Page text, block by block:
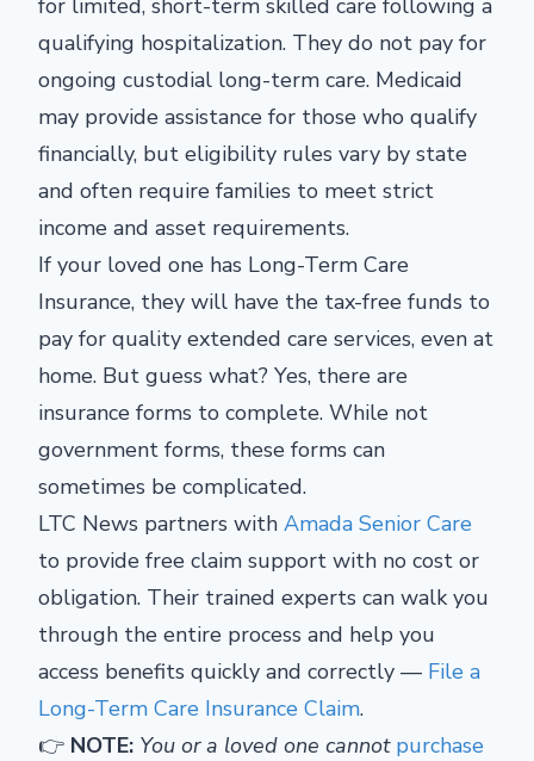
qualifying hospitalization. They do not pay for
ongoing custodial long-term care. Medicaid
may provide assistance for those who qualify
financially, but eligibility rules vary by state
and often require families to meet strict
income and asset requirements.
If your loved one has Long-Term Care
Insurance, they will have the tax-free funds to
pay for quality extended care services, even at
home. But guess what? Yes, there are
insurance forms to complete. While not
government forms, these forms can
sometimes be complicated.
LTC News partners with Amada Senior Care
to provide free claim support with no cost or
obligation. Their trained experts can walk you
through the entire process and help you
access benefits quickly and correctly — File a
Long-Term Care Insurance Claim.
👉 NOTE: You or a loved one cannot purchase